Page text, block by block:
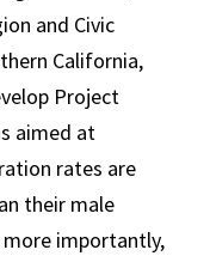
and Civic
California,
Project
aimed at
rates are
their male
more importantly,